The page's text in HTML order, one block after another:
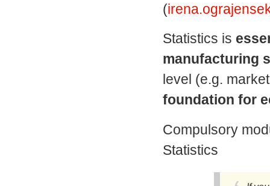
(
Statistics is
manufacturing
level (e.g.
foundation for
Compulsory
Statistics